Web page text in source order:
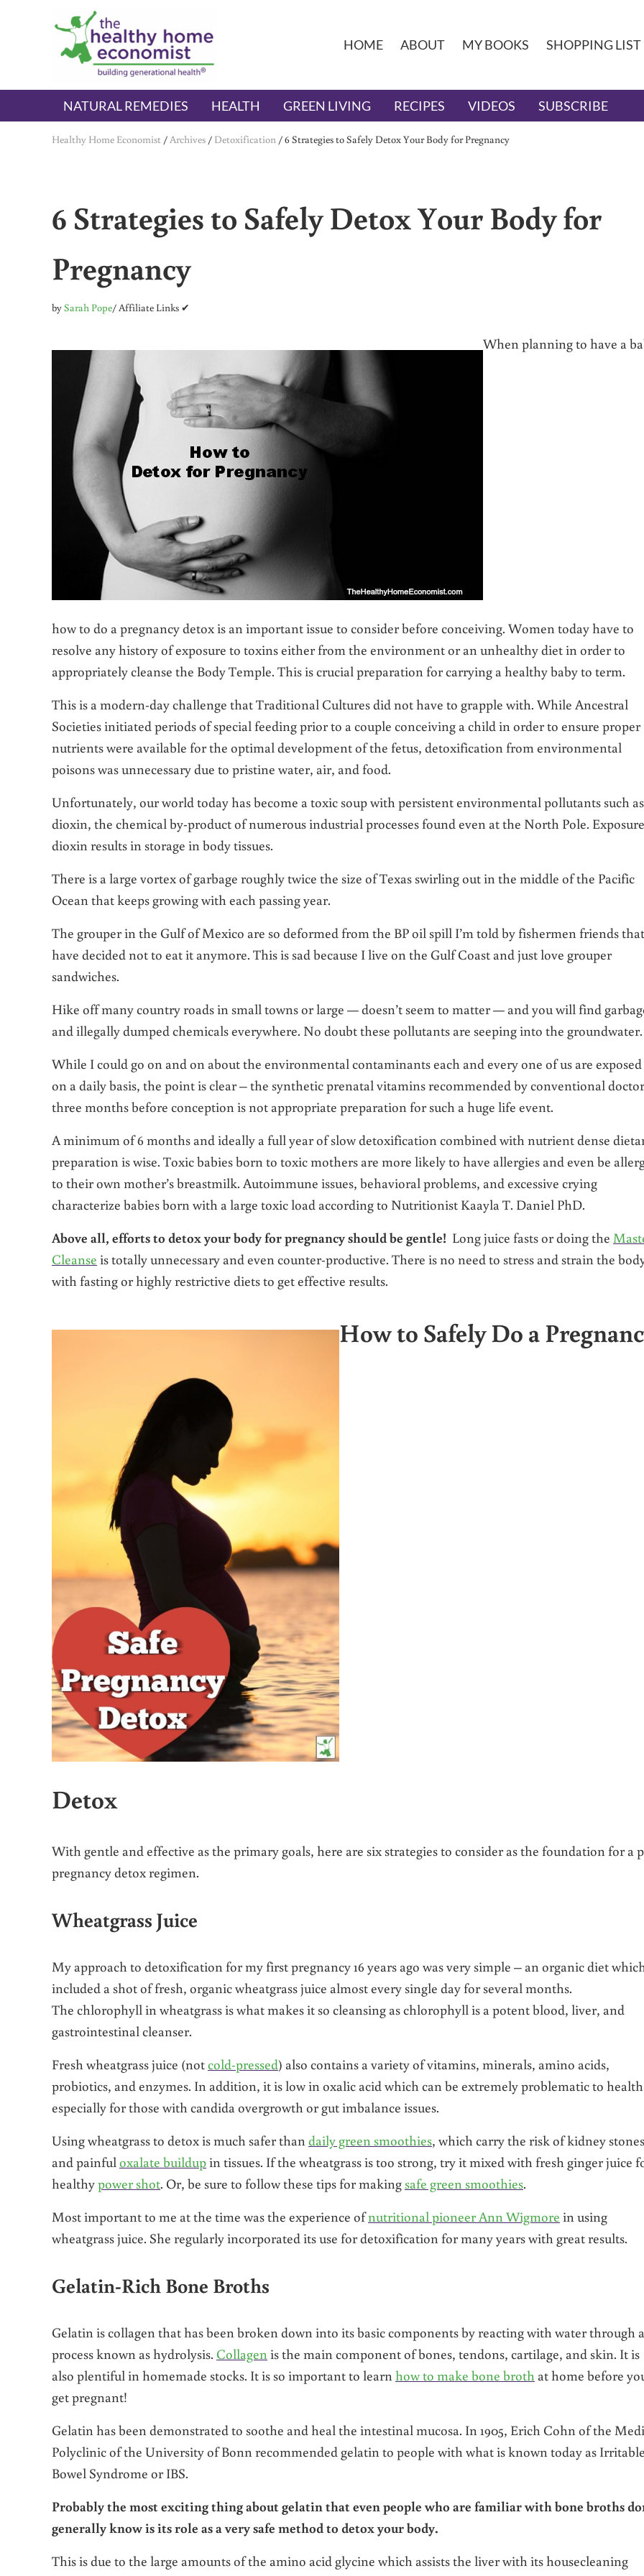
Skip to main content
Skip to header right navigation
Skip to after header navigation
Skip to site footer
The Healthy Home Economist
embrace your right to a lifetime of health
HOME ABOUT MY BOOKS SHOPPING LIST
NATURAL REMEDIES HEALTH GREEN LIVING RECIPES VIDEOS SUBSCRIBE
Healthy Home Economist /Archives / Detoxification /6 Strategies to Safely Detox Your Body for Pregnancy
6 Strategies to Safely Detox Your Body for
Pregnancy
bySarah Pope/ Affiliate Links ✔
When planning to have a
how to do a pregnancy detox is an important issue to consider before conceiving. Women today have to
resolve any history of exposure to toxins either from the environment or an unhealthy diet in order to
appropriately cleanse the Body Temple. This is crucial preparation for carrying a healthy baby to term.
This is a modern-day challenge that Traditional Cultures did not have to grapple with. While Ancestral
Societies initiated periods of special feeding prior to a couple conceiving a child in order to ensure proper
nutrients were available for the optimal development of the fetus, detoxification from environmental
poisons was unnecessary due to pristine water, air, and food.
Unfortunately, our world today has become a toxic soup with persistent environmental pollutants such as
dioxin, the chemical by-product of numerous industrial processes found even at the North Pole.
dioxin results in storage in body tissues.
There is a large vortex of garbage roughly twice the size of Texas swirling out in the middle of the Pacific
Ocean that keeps growing with each passing year.
The grouper in the Gulf of Mexico are so deformed from the BP oil spill I’m told by fishermen friends
have decided not to eat it anymore. This is sad because I live on the Gulf Coast and just love grouper
sandwiches.
Hike off many country roads in small towns or large — doesn’t seem to matter — and you will find
and illegally dumped chemicals everywhere. No doubt these pollutants are seeping into the groundwater.
While I could go on and on about the environmental contaminants each and every one of us are
on a daily basis, the point is clear – the synthetic prenatal vitamins recommended by conventional
three months before conception is not appropriate preparation for such a huge life event.
A minimum of 6 months and ideally a full year of slow detoxification combined with nutrient dense
preparation is wise. Toxic babies born to toxic mothers are more likely to have allergies and even be
to their own mother’s breastmilk. Autoimmune issues, behavioral problems, and excessive crying
characterize babies born with a large toxic load according to Nutritionist Kaayla T. Daniel PhD.
Above all, efforts to detox your body for pregnancy should be gentle! Long juice fasts or doing the
Cleanse is totally unnecessary and even counter-productive. There is no need to stress and strain the
with fasting or highly restrictive diets to get effective results.
How to Safely Do a
Detox
With gentle and effective as the primary goals, here are six strategies to consider as the foundation for a
pregnancy detox regimen.
Wheatgrass Juice
My approach to detoxification for my first pregnancy 16 years ago was very simple – an organic diet
included a shot of fresh, organic wheatgrass juice almost every single day for several months.
The chlorophyll in wheatgrass is what makes it so cleansing as chlorophyll is a potent blood, liver, and
gastrointestinal cleanser.
Fresh wheatgrass juice (notcold-pressed) also contains a variety of vitamins, minerals, amino acids,
probiotics, and enzymes. In addition, it is low in oxalic acid which can be extremely problematic to health
especially for those with candida overgrowth or gut imbalance issues.
Using wheatgrass to detox is much safer thandaily green smoothies, which carry the risk of kidney stones
and painfuloxalate buildupin tissues. If the wheatgrass is too strong, try it mixed with fresh ginger juice
healthypower shot. Or, be sure to follow these tips for making safe green smoothies.
Most important to me at the time was the experience ofnutritional pioneer Ann Wigmore in using
wheatgrass juice. She regularly incorporated its use for detoxification for many years with great results.
Gelatin-Rich Bone Broths
Gelatin is collagen that has been broken down into its basic components by reacting with water through a
process known as hydrolysis. Collagenis the main component of bones, tendons, cartilage, and skin. It is
also plentiful in homemade stocks. It is so important to learnhow to make bone broth at home before
get pregnant!
Gelatin has been demonstrated to soothe and heal the intestinal mucosa. In 1905, Erich Cohn of the
Polyclinic of the University of Bonn recommended gelatin to people with what is known today as
Bowel Syndrome or IBS.
Probably the most exciting thing about gelatin that even people who are familiar with bone broths
generally know is its role as a very safe method to detox your body.
This is due to the large amounts of the amino acid glycine which assists the liver with its housecleaning